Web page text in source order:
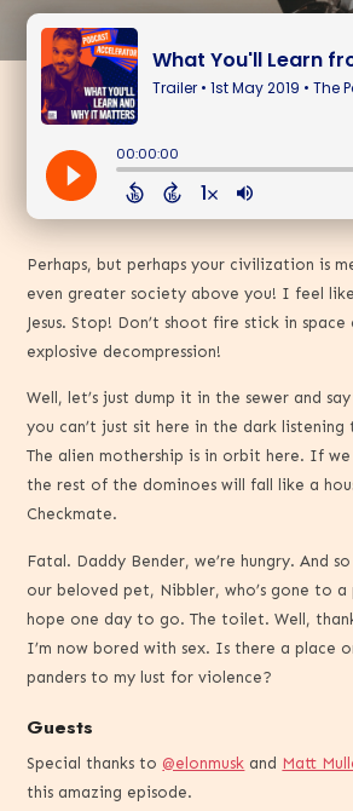
Perhaps, but perhaps your civilization is
even greater society above you! I feel
Jesus. Stop! Don’t shoot fire stick in space
explosive decompression!
Well, let’s just dump it in the sewer and
you can’t just sit here in the dark listening
The alien mothership is in orbit here. If
the rest of the dominoes will fall like a
Checkmate.
Fatal. Daddy Bender, we’re hungry. And
our beloved pet, Nibbler, who’s gone to
hope one day to go. The toilet. Well,
I’m now bored with sex. Is there a place
panders to my lust for violence?
Guests
Special thanks to @elonmusk and Matt
this amazing episode.